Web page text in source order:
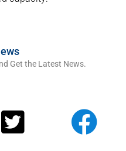
Get the Latest News.